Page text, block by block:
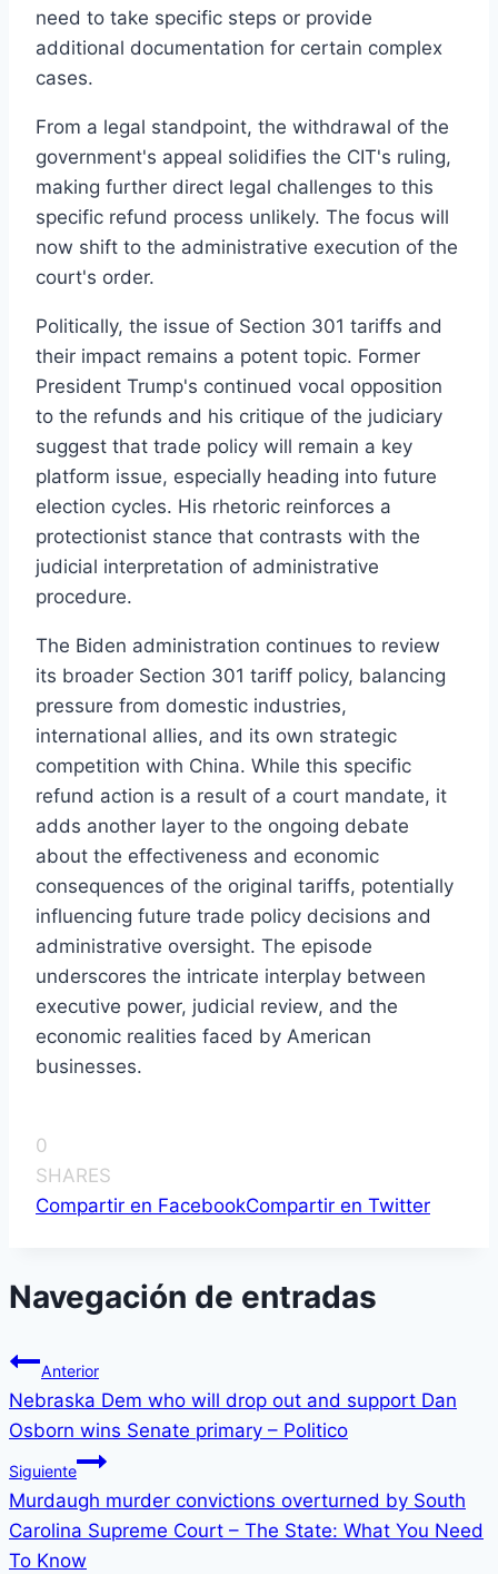
need to take specific steps or provide
additional documentation for certain complex
cases.
From a legal standpoint, the withdrawal of the
government's appeal solidifies the CIT's ruling,
making further direct legal challenges to this
specific refund process unlikely. The focus will
now shift to the administrative execution of the
court's order.
Politically, the issue of Section 301 tariffs and
their impact remains a potent topic. Former
President Trump's continued vocal opposition
to the refunds and his critique of the judiciary
suggest that trade policy will remain a key
platform issue, especially heading into future
election cycles. His rhetoric reinforces a
protectionist stance that contrasts with the
judicial interpretation of administrative
procedure.
The Biden administration continues to review
its broader Section 301 tariff policy, balancing
pressure from domestic industries,
international allies, and its own strategic
competition with China. While this specific
refund action is a result of a court mandate, it
adds another layer to the ongoing debate
about the effectiveness and economic
consequences of the original tariffs, potentially
influencing future trade policy decisions and
administrative oversight. The episode
underscores the intricate interplay between
executive power, judicial review, and the
economic realities faced by American
businesses.
0
SHARES
Compartir en FacebookCompartir en Twitter
Navegación de entradas
Anterior
Nebraska Dem who will drop out and support Dan
Osborn wins Senate primary – Politico
Siguiente
Murdaugh murder convictions overturned by South
Carolina Supreme Court – The State: What You Need
To Know